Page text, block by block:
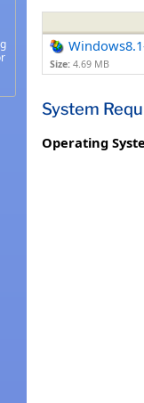
Size: 4.69 MB
System
Operating